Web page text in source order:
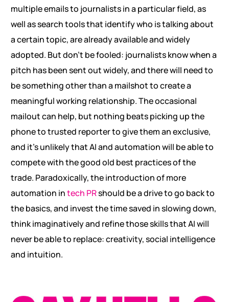
multiple emails to journalists in a particular field, as
well as search tools that identify who is talking about
a certain topic, are already available and widely
adopted. But don’t be fooled: journalists know when a
pitch has been sent out widely, and there will need to
be something other than a mailshot to create a
meaningful working relationship. The occasional
mailout can help, but nothing beats picking up the
phone to trusted reporter to give them an exclusive,
and it’s unlikely that AI and automation will be able to
compete with the good old best practices of the
trade. Paradoxically, the introduction of more
automation intech PRshould be a drive to go back to
the basics, and invest the time saved in slowing down,
think imaginatively and refine those skills that AI will
never be able to replace: creativity, social intelligence
and intuition.